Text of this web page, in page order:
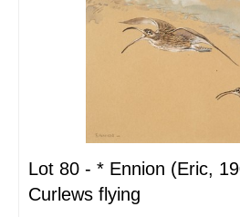
Lot 80 - * Ennion (Eric,
Curlews flying